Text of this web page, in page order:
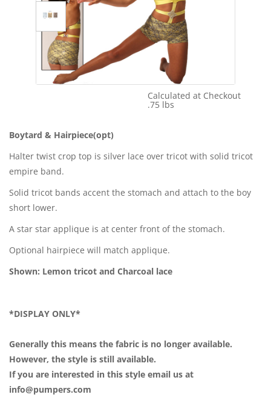
Calculated at Checkout
.75 lbs
Boytard & Hairpiece(opt)
Halter twist crop top is silver lace over tricot with solid tricot
empire band.
Solid tricot bands accent the stomach and attach to the boy
short lower.
A star star applique is at center front of the stomach.
Optional hairpiece will match applique.
Shown: Lemon tricot and Charcoal lace
*DISPLAY ONLY*
Generally this means the fabric is no longer available.
However, the style is still available.
If you are interested in this style email us at
info@pumpers.com